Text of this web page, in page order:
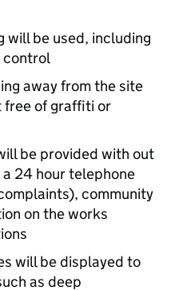
be used, including
control
away from the site
free of graffiti or
be provided with out
24 hour telephone
community
on the works
will be displayed to
as deep